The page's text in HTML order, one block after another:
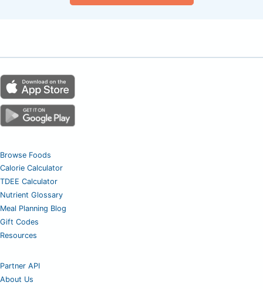
Browse Foods
Calorie Calculator
TDEE Calculator
Nutrient Glossary
Meal Planning Blog
Gift Codes
Resources
Partner API
About Us